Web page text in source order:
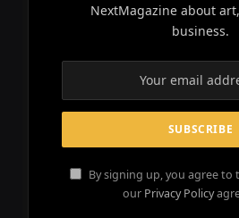
NextMagazine about
business.
By signing up, you agree to
our Privacy Policy